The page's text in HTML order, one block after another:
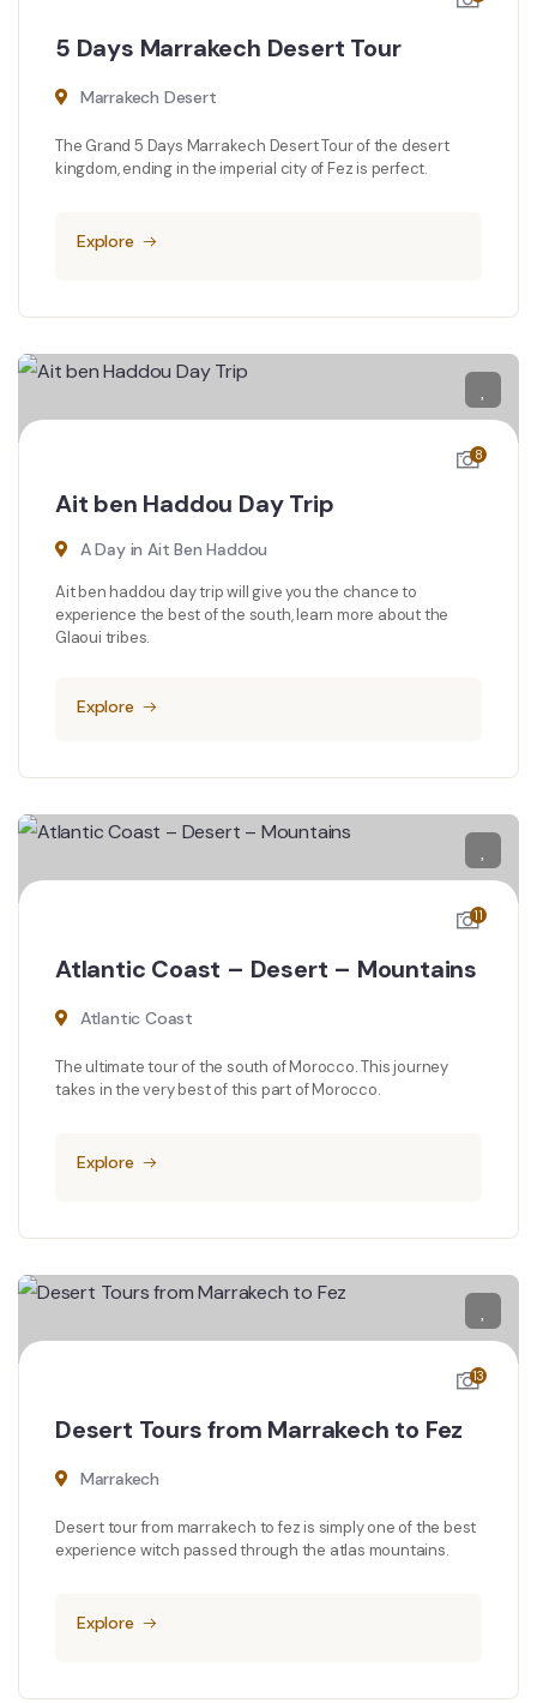
5 Days Marrakech Desert Tour
Marrakech Desert
The Grand 5 Days Marrakech Desert Tour of the desert
kingdom, ending in the imperial city of Fez is perfect.
Explore
8
Ait ben Haddou Day Trip
A Day in Ait Ben Haddou
Ait ben haddou day trip will give you the chance to
experience the best of the south, learn more about the
Glaoui tribes.
Explore
11
Atlantic Coast – Desert – Mountains
Atlantic Coast
The ultimate tour of the south of Morocco. This journey
takes in the very best of this part of Morocco.
Explore
13
Desert Tours from Marrakech to Fez
Marrakech
Desert tour from marrakech to fez is simply one of the best
experience witch passed through the atlas mountains.
Explore